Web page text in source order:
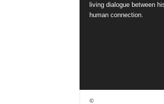
living dialogue between
human connection.
©